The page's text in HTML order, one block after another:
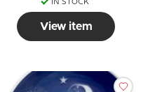
IN STOCK
View item